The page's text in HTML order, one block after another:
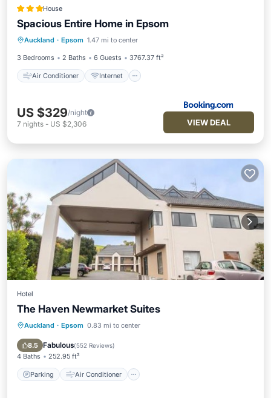
House
Spacious Entire Home in Epsom
Auckland · Epsom 1.47 mi to center
3 Bedrooms 2 Baths 6 Guests 3767.37 ft²
Air Conditioner Internet
Air Conditioner
Internet
Pet Friendly
Security/Safety
US $329/night
7 nights - US $2,306 VIEW DEAL
Hotel
The Haven Newmarket Suites
Auckland · Epsom 0.83 mi to center
8.5 Fabulous(552 Reviews)
4 Baths 252.95 ft²
Parking Air Conditioner
Parking Air Conditioner
Pet Friendly